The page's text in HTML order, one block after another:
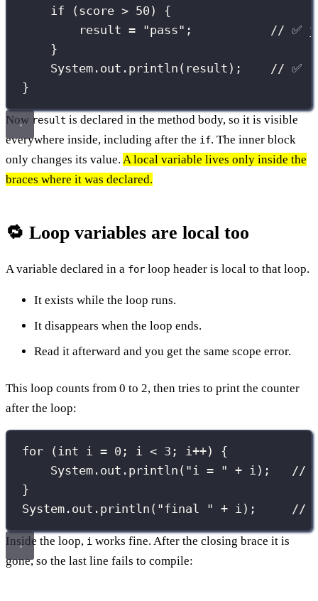
if (score > 50 ) {
result = "pass" ; // ✅
}
System.out. println (result); // ✅
}
Now result is declared in the method body, so it is visible
everywhere inside, including after the if. The inner block
only changes its value. A local variable lives only inside the
braces where it was declared.
🔁 Loop variables are local too
A variable declared in a for loop header is local to that loop.
It exists while the loop runs.
It disappears when the loop ends.
Read it afterward and you get the same scope error.
This loop counts from 0 to 2, then tries to print the counter
after the loop:
for ( int i = 0 ; i < 3 ; i++) {
System.out. println ( "i = " + i); //
}
System.out. println ( "final " + i); //
Inside the loop, i works fine. After the closing brace it is
gone, so the last line fails to compile: